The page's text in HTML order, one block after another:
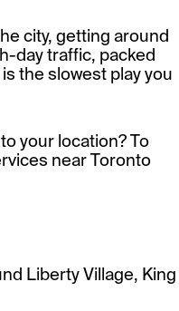
city, getting around
day traffic, packed
the slowest play you
your location? To
near Toronto
Liberty Village, King